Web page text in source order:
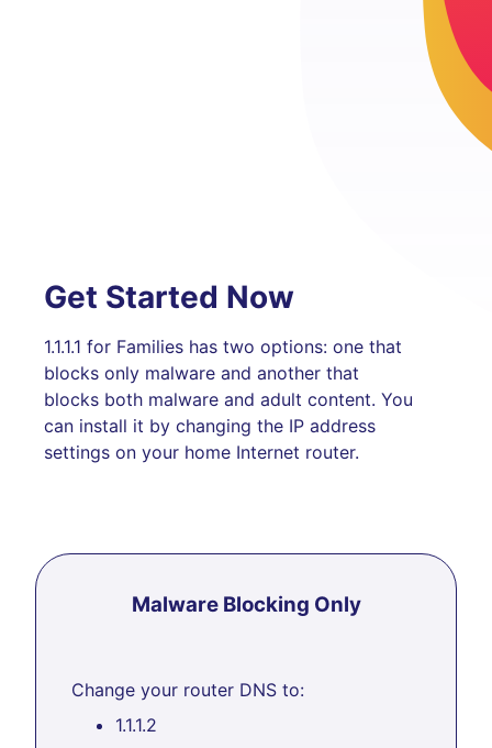
Get Started Now
1.1.1.1 for Families has two options: one that
blocks only malware and another that
blocks both malware and adult content. You
can install it by changing the IP address
settings on your home Internet router.
Malware Blocking Only
Change your router DNS to:
1.1.1.2